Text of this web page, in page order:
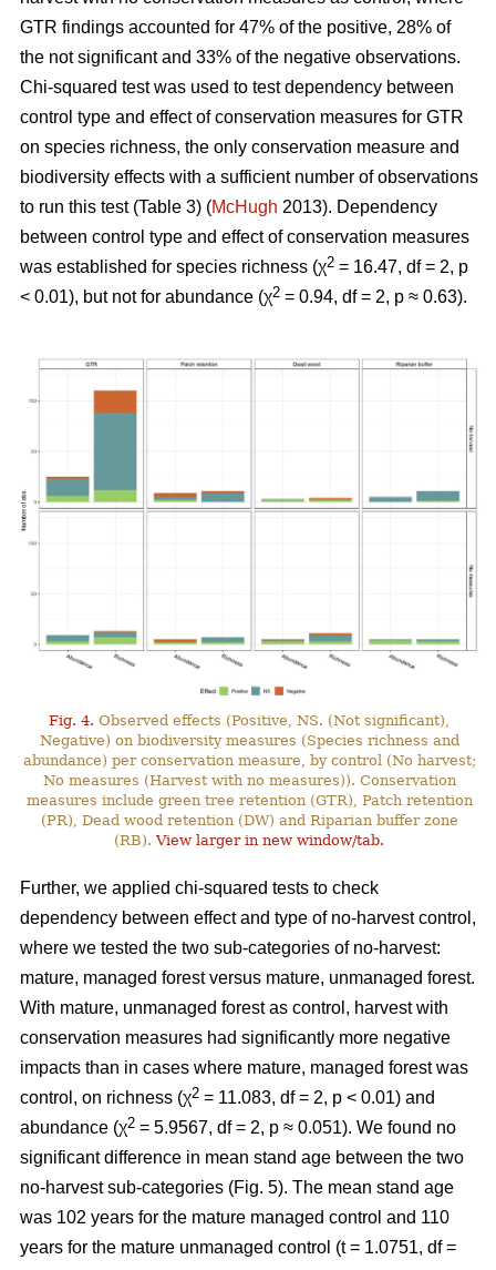
GTR findings accounted for 47% of the positive, 28% of
the not significant and 33% of the negative observations.
Chi-squared test was used to test dependency between
control type and effect of conservation measures for GTR
on species richness, the only conservation measure and
biodiversity effects with a sufficient number of observations
to run this test (Table 3) (McHugh 2013). Dependency
between control type and effect of conservation measures
was established for species richness (χ2 = 16.47, df = 2, p
< 0.01), but not for abundance (χ2 = 0.94, df = 2, p ≈ 0.63).
Fig. 4. Observed effects (Positive, NS. (Not significant),
Negative) on biodiversity measures (Species richness and
abundance) per conservation measure, by control (No harvest;
No measures (Harvest with no measures)). Conservation
measures include green tree retention (GTR), Patch retention
(PR), Dead wood retention (DW) and Riparian buffer zone
(RB).View larger in new window/tab.
Further, we applied chi-squared tests to check
dependency between effect and type of no-harvest control,
where we tested the two sub-categories of no-harvest:
mature, managed forest versus mature, unmanaged forest.
With mature, unmanaged forest as control, harvest with
conservation measures had significantly more negative
impacts than in cases where mature, managed forest was
control, on richness (χ2 = 11.083, df = 2, p < 0.01) and
abundance (χ2 = 5.9567, df = 2, p ≈ 0.051). We found no
significant difference in mean stand age between the two
no-harvest sub-categories (Fig. 5). The mean stand age
was 102 years for the mature managed control and 110
years for the mature unmanaged control (t = 1.0751, df =